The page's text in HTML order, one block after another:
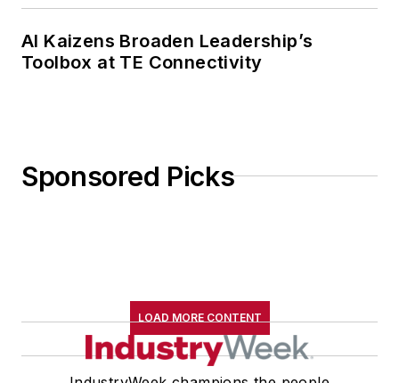
AI Kaizens Broaden Leadership’s
Toolbox at TE Connectivity
Sponsored Picks
LOAD MORE CONTENT